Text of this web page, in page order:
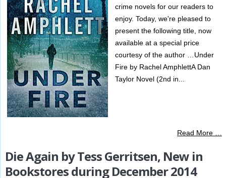
crime novels for our readers to
enjoy. Today, we're pleased to
present the following title, now
available at a special price
courtesy of the author …Under
Fire by Rachel AmphlettA Dan
Taylor Novel (2nd in...
Read More …
Die Again by Tess Gerritsen, New in
Bookstores during December 2014